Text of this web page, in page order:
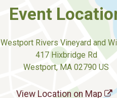
Event
Westport Rivers Vineyard and
417 Hixbridge Rd
Westport, MA 02790 US
View Location on Map